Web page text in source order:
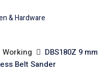
Working
DBS180Z 9 mm
Belt Sander